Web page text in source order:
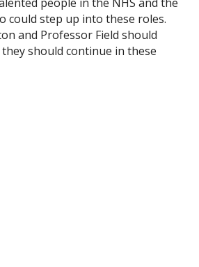
people in the NHS and the
could step up into these roles.
and Professor Field should
should continue in these